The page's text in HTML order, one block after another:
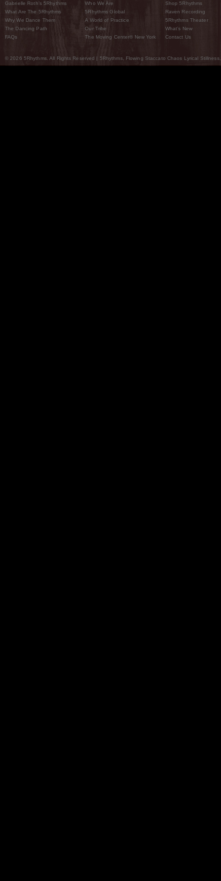
Gabrielle Roth’s 5Rhythms
What Are The 5Rhythms
Why We Dance Them
The Dancing Path
FAQs
Who We Are
5Rhythms Global
A World of Practice
Our Tribe
The Moving Center® New York
Shop 5Rhythms
Raven Recording
5Rhythms Theater
What’s New
Contact Us
© 2026 5Rhythms. All Rights Reserved | 5Rhythms, Flowing Staccato Chaos Lyrical